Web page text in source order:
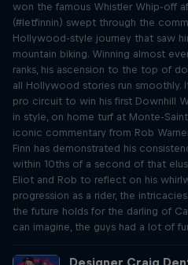
won the famous Whistler Whip-off
(#letfinnin) swept through the
Hollywood-style journey that saw
mountain biking. Winning almost
ranks, his ascension to the top of
all Hollywood stories run smoothly.
pro circuit to win his first Downhill
in style, on home turf at Monte-
iconic commentary from Rob
Finn has demonstrated his
within 10ths of a second of that
Eliot and Rob to reflect on his
progression as a rider, the
the future holds for the darling of
can imagine, the guys had a lot of
Designer Craig